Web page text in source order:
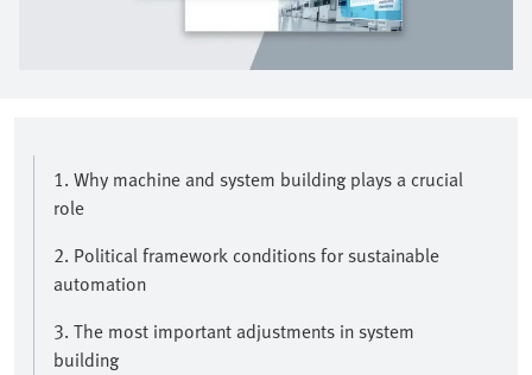
1. Why machine and system building plays a crucial
role
2. Political framework conditions for sustainable
automation
3. The most important adjustments in system
building